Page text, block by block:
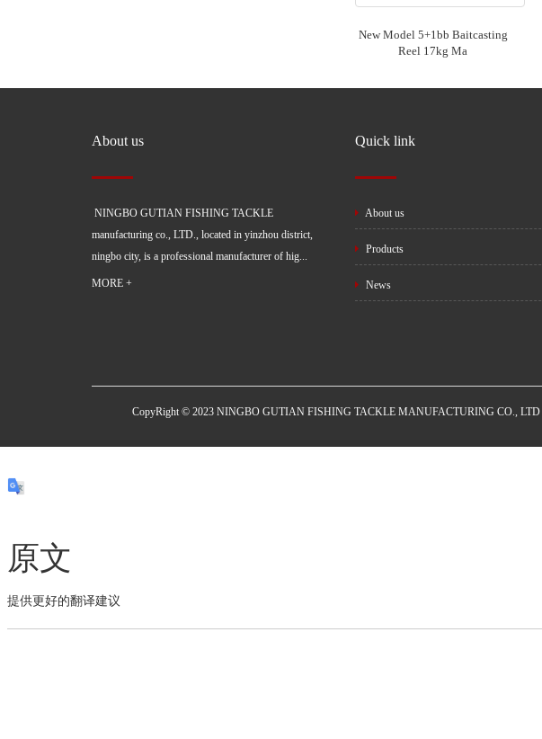
New Model 5+1bb Baitcasting
Reel 17kg Ma
About us
NINGBO GUTIAN FISHING TACKLE
manufacturing co., LTD., located in yinzhou district,
ningbo city, is a professional manufacturer of hig...
MORE +
Quick link
About us
Products
News
CopyRight © 2023 NINGBO GUTIAN FISHING TACKLE MANUFACTURING CO., LTD
原文
提供更好的翻译建议